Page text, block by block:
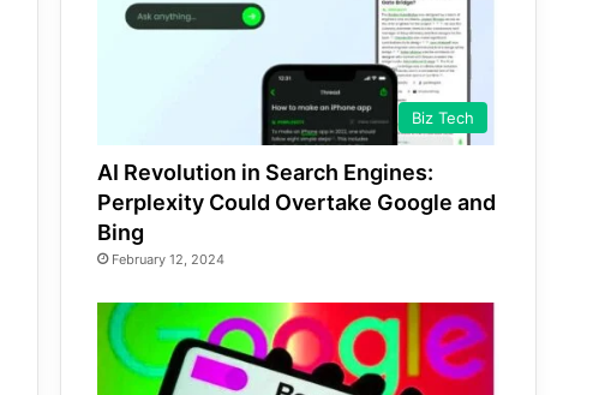
Biz Tech
AI Revolution in Search Engines:
Perplexity Could Overtake Google and
Bing
February 12, 2024